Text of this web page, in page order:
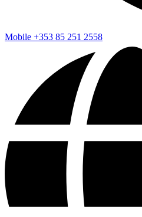
Mobile +353 85 251 2558